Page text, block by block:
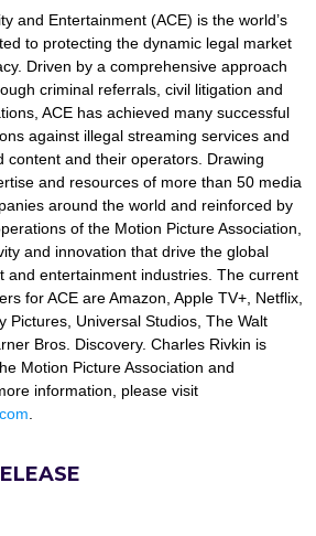
and Entertainment (ACE) is the world’s
to protecting the dynamic legal market
Driven by a comprehensive approach
criminal referrals, civil litigation and
ACE has achieved many successful
against illegal streaming services and
content and their operators. Drawing
and resources of more than 50 media
around the world and reinforced by
of the Motion Picture Association,
and innovation that drive the global
and entertainment industries. The current
for ACE are Amazon, Apple TV+, Netflix,
Pictures, Universal Studios, The Walt
Bros. Discovery. Charles Rivkin is
Motion Picture Association and
information, please visit